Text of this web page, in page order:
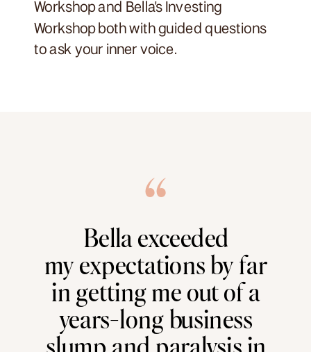
Workshop and Bella's Investing
Workshop both with guided questions
to ask your inner voice.
Bella exceeded
my expectations by far
in getting me out of a
years-long business
slump and paralysis in
“